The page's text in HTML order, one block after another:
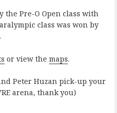
the Pre-O Open class with
class was won by
or view the maps.
Peter Huzan pick-up your
arena, thank you)